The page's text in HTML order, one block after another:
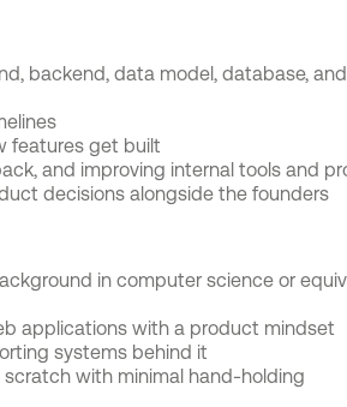
backend, data model, database, and
features get built
and improving internal tools and
decisions alongside the founders
in computer science or
applications with a product mindset
systems behind it
with minimal hand-holding